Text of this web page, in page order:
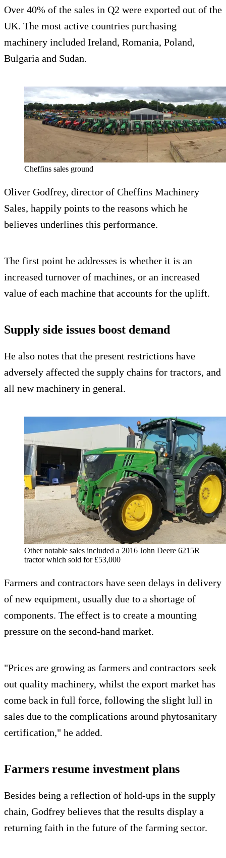
Over 40% of the sales in Q2 were exported out of the
UK. The most active countries purchasing
machinery included Ireland, Romania, Poland,
Bulgaria and Sudan.
Cheffins sales ground
Oliver Godfrey, director of Cheffins Machinery
Sales, happily points to the reasons which he
believes underlines this performance.
The first point he addresses is whether it is an
increased turnover of machines, or an increased
value of each machine that accounts for the uplift.
Supply side issues boost demand
He also notes that the present restrictions have
adversely affected the supply chains for tractors, and
all new machinery in general.
Other notable sales included a 2016 John Deere 6215R
tractor which sold for £53,000
Farmers and contractors have seen delays in delivery
of new equipment, usually due to a shortage of
components. The effect is to create a mounting
pressure on the second-hand market.
"Prices are growing as farmers and contractors seek
out quality machinery, whilst the export market has
come back in full force, following the slight lull in
sales due to the complications around phytosanitary
certification," he added.
Farmers resume investment plans
Besides being a reflection of hold-ups in the supply
chain, Godfrey believes that the results display a
returning faith in the future of the farming sector.